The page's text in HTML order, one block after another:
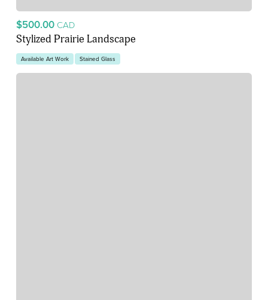
$500.00 CAD
Stylized Prairie Landscape
Available Art Work Stained Glass